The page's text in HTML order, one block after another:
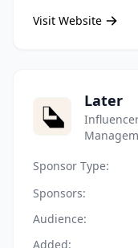
Visit Website
Later
Sponsor Type:
Sponsors:
Audience:
Added: